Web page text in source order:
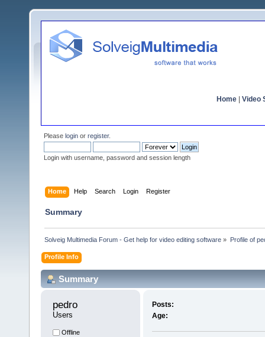
Home Video
Please login or register.
Login with username, password and session length
Home Help Search Login Register
Summary
Solveig Multimedia Forum - Get help for video editing software » Profile of
Profile Info
Summary
pedro
Users
Offline
Posts:
Age: